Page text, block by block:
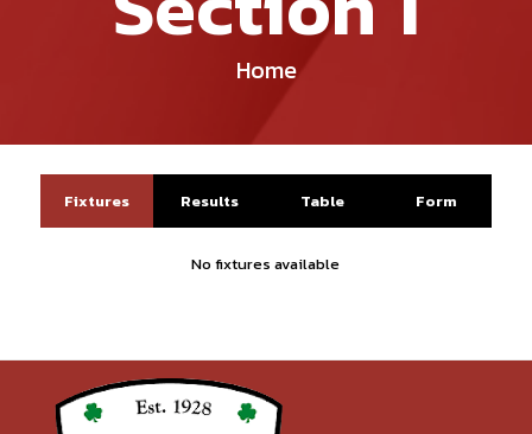
Home
Fixtures Results Table Form
No fixtures available